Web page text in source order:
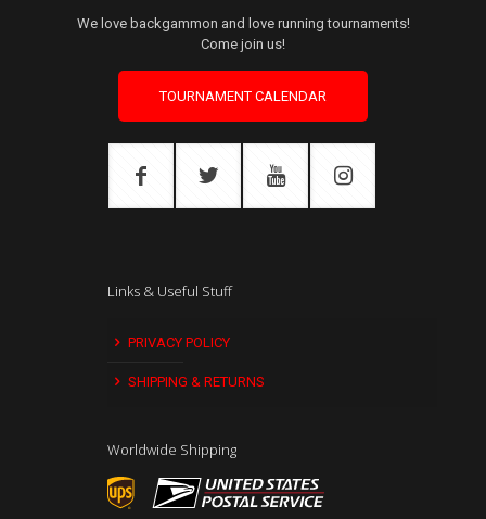
We love backgammon and love running tournaments!
Come join us!
TOURNAMENT CALENDAR
Links & Useful Stuff
PRIVACY POLICY
SHIPPING & RETURNS
Worldwide Shipping